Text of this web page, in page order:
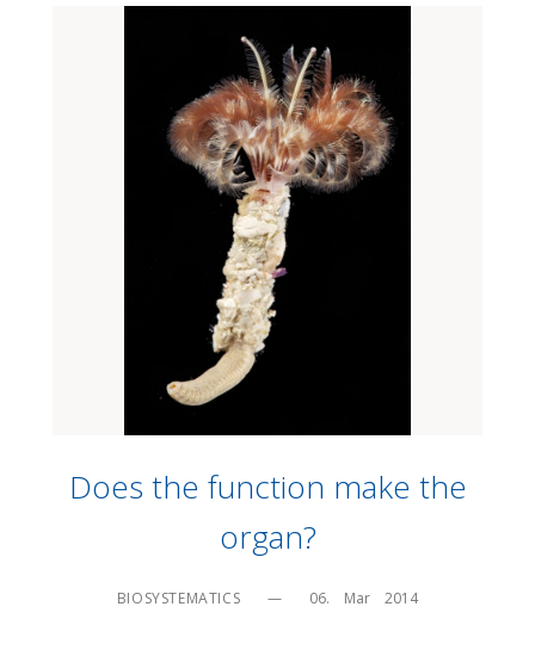
Does the function make the
organ?
BIOSYSTEMATICS — 06.    Mar    2014